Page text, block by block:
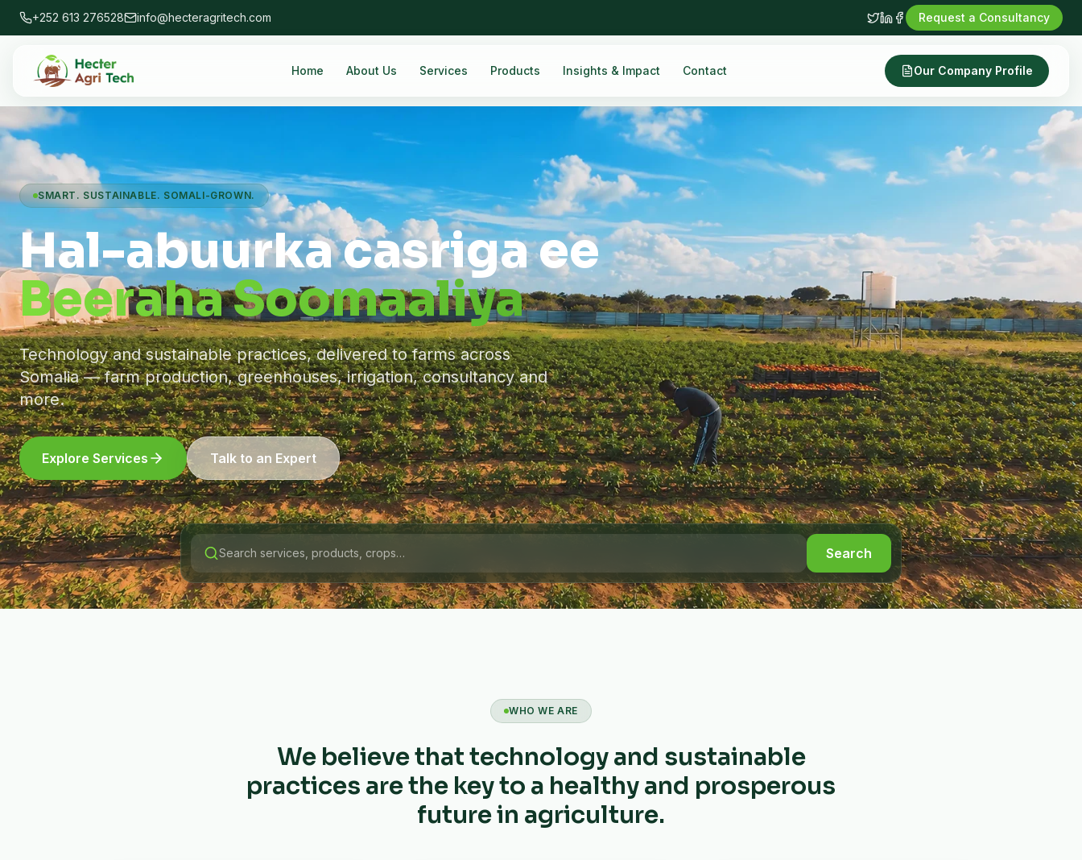
+252 613 276528 info@hecteragritech.com Request a Consultancy
Home About Us Services Products Insights & Impact Contact Our Company Profile
SMART. SUSTAINABLE. SOMALI-GROWN.
Hal-abuurka casriga ee
Beeraha Soomaaliya
Technology and sustainable practices, delivered to farms across
Somalia — farm production, greenhouses, irrigation, consultancy and
more.
Explore Services Talk to an Expert
Search
WHO WE ARE
We believe that technology and sustainable
practices are the key to a healthy and prosperous
future in agriculture.